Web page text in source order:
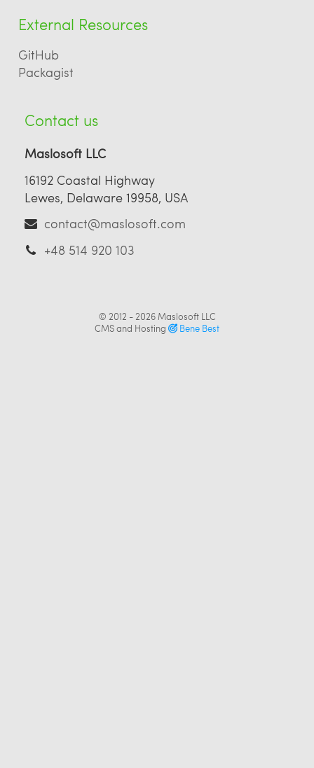
External Resources
GitHub
Packagist
Contact us
Maslosoft LLC
16192 Coastal Highway
Lewes, Delaware 19958, USA
contact@maslosoft.com
+48 514 920 103
© 2012 - 2026 Maslosoft LLC
CMS and Hosting
Bene Best